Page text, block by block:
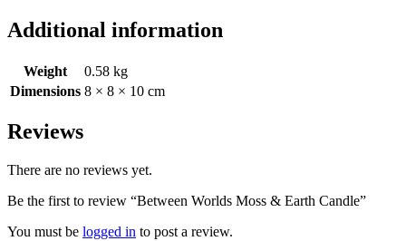
Additional information
Weight
0.58 kg
Dimensions 8 × 8 × 10 cm
Reviews
There are no reviews yet.
Be the first to review “Between Worlds Moss & Earth Candle”
You must be logged in to post a review.